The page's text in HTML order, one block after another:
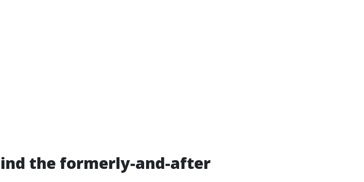
the formerly-and-after